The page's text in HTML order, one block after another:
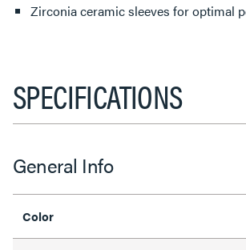
Zirconia ceramic sleeves for optimal
SPECIFICATIONS
General Info
Color